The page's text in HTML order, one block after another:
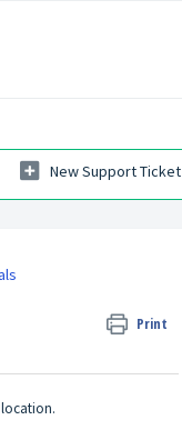
New Support Ticket
Print
location.